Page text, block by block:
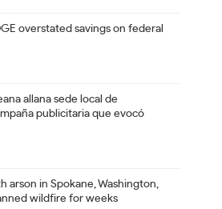
overstated savings on federal
allana sede local de
publicitaria que evocó
arson in Spokane, Washington,
wildfire for weeks